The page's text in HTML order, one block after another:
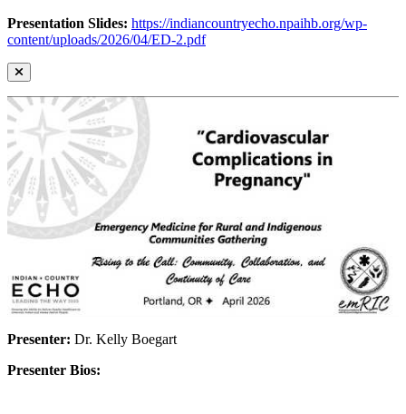
Presentation Slides: https://indiancountryecho.npaihb.org/wp-
content/uploads/2026/04/ED-2.pdf
Presenter: Dr. Kelly Boegart
Presenter Bios: